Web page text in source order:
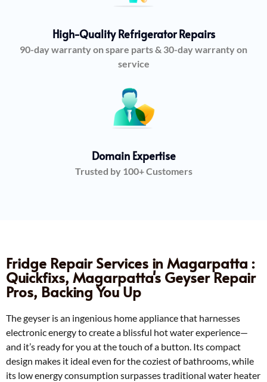
High-Quality Refrigerator Repairs
90-day warranty on spare parts & 30-day warranty on
service
Domain Expertise
Trusted by 100+ Customers
Fridge Repair Services in Magarpatta :
Quickfixs, Magarpatta's Geyser Repair
Pros, Backing You Up
The geyser is an ingenious home appliance that harnesses
electronic energy to create a blissful hot water experience—
and it’s ready for you at the touch of a button. Its compact
design makes it ideal even for the coziest of bathrooms, while
its low energy consumption surpasses traditional water heater